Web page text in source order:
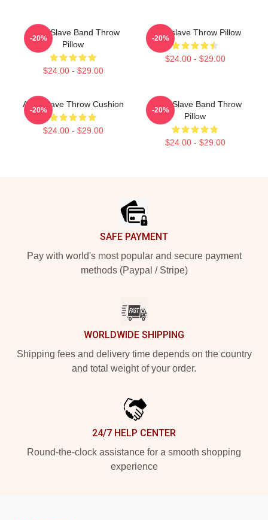
Audio Slave Band Throw
Pillow
$24.00 - $29.00
-20%
Audioslave Throw Pillow
$24.00 - $29.00
-20%
Audioslave Throw Cushion
$24.00 - $29.00
-20%
Audio Slave Band Throw
Pillow
$24.00 - $29.00
-20%
SAFE PAYMENT
Pay with world's most popular and secure payment
methods (Paypal / Stripe)
WORLDWIDE SHIPPING
Shipping fees and delivery time depends on the country
and total weight of your order.
24/7 HELP CENTER
Round-the-clock assistance for a smooth shopping
experience